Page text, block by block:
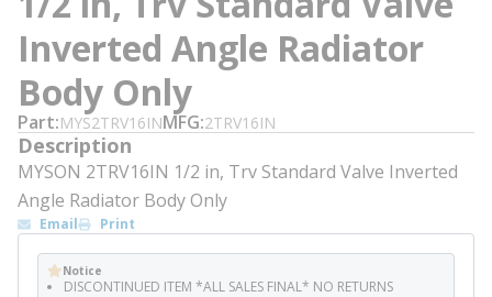
Inverted Angle Radiator
Body Only
Part MYS2TRV16INMFG 2TRV16IN
Description
MYSON 2TRV16IN 1/2 in, Trv Standard Valve Inverted
Angle Radiator Body Only
Email Print
Notice
DISCONTINUED ITEM *ALL SALES FINAL* NO RETURNS